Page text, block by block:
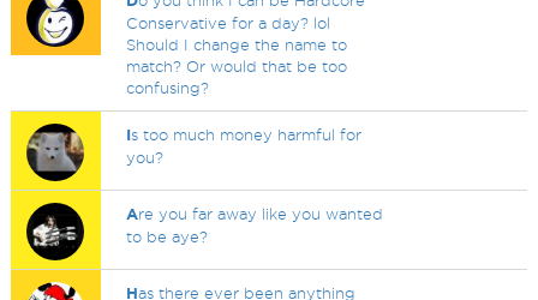
Conservative for a day? lol
Should I change the name to
match? Or would that be too
confusing?
Is too much money harmful for
you?
Are you far away like you wanted
to be aye?
Has there ever been anything